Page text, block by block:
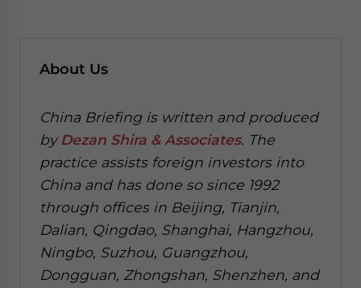
About Us
China Briefing is written and produced
byDezan Shira & Associates. The
practice assists foreign investors into
China and has done so since 1992
through offices in Beijing, Tianjin,
Dalian, Qingdao, Shanghai, Hangzhou,
Ningbo, Suzhou, Guangzhou,
Dongguan, Zhongshan, Shenzhen, and